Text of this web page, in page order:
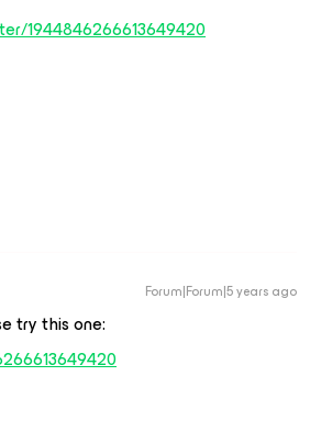
1944846266613649420
Forum|Forum|5 years ago
try this one: